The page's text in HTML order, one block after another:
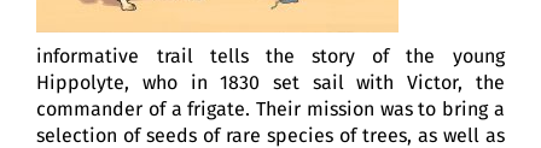
informative trail tells the story of the young
Hippolyte, who in 1830 set sail with Victor, the
commander of a frigate. Their mission was to bring a
selection of seeds of rare species of trees, as well as